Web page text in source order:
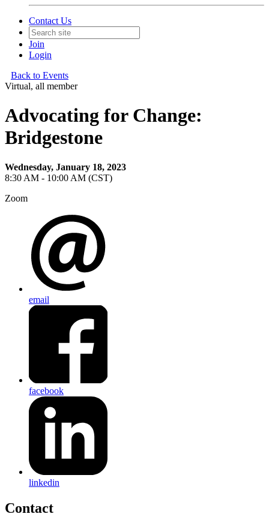
Contact Us
Join
Login
Back to Events
Virtual, all member
Advocating for Change:
Bridgestone
Wednesday, January 18, 2023
8:30 AM - 10:00 AM (CST)
Zoom
email
facebook
linkedin
Contact